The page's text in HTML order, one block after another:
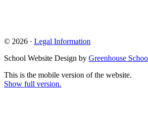
© 2026 · Legal Information
School Website Design by Greenhouse
This is the mobile version of the website.
Show full version.